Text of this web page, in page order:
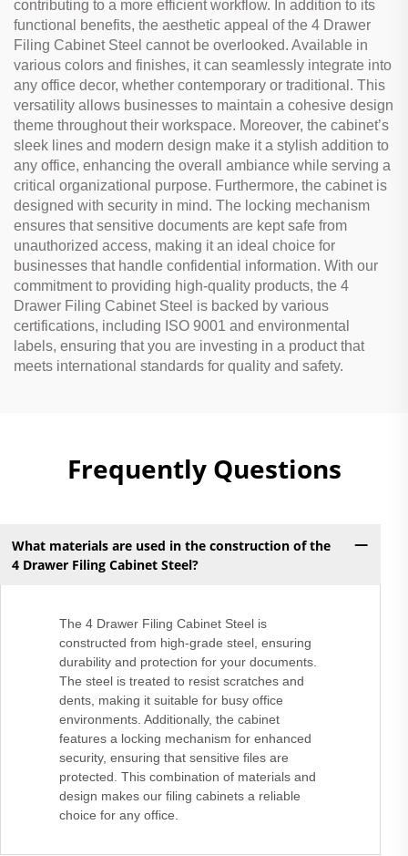
contributing to a more efficient workflow. In addition to its
functional benefits, the aesthetic appeal of the 4 Drawer
Filing Cabinet Steel cannot be overlooked. Available in
various colors and finishes, it can seamlessly integrate into
any office decor, whether contemporary or traditional. This
versatility allows businesses to maintain a cohesive design
theme throughout their workspace. Moreover, the cabinet’s
sleek lines and modern design make it a stylish addition to
any office, enhancing the overall ambiance while serving a
critical organizational purpose. Furthermore, the cabinet is
designed with security in mind. The locking mechanism
ensures that sensitive documents are kept safe from
unauthorized access, making it an ideal choice for
businesses that handle confidential information. With our
commitment to providing high-quality products, the 4
Drawer Filing Cabinet Steel is backed by various
certifications, including ISO 9001 and environmental
labels, ensuring that you are investing in a product that
meets international standards for quality and safety.
Frequently Questions
What materials are used in the construction of the
4 Drawer Filing Cabinet Steel?
The 4 Drawer Filing Cabinet Steel is
constructed from high-grade steel, ensuring
durability and protection for your documents.
The steel is treated to resist scratches and
dents, making it suitable for busy office
environments. Additionally, the cabinet
features a locking mechanism for enhanced
security, ensuring that sensitive files are
protected. This combination of materials and
design makes our filing cabinets a reliable
choice for any office.